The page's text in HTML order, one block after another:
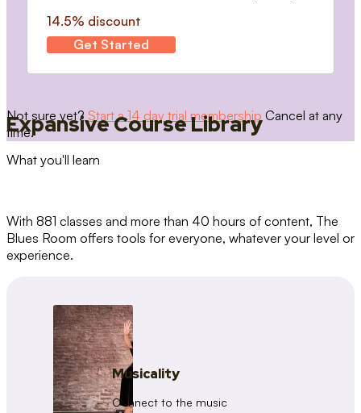
14.5% discount
Get Started
Not sure yet? Start a 14 day trial membership Cancel at any
time.
Expansive Course Library
What you'll learn
With 881 classes and more than 40 hours of content, The
Blues Room offers tools for everyone, whatever your level or
experience.
Musicality
Connect to the music